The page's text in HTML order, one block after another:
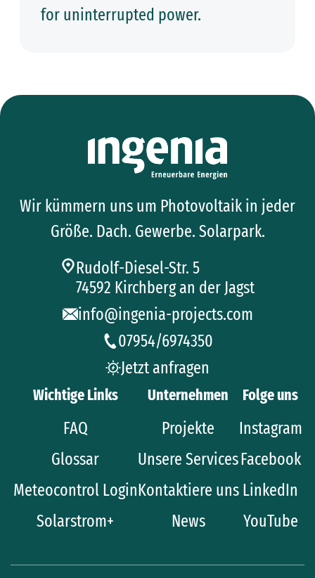
for uninterrupted power.
Wir kümmern uns um Photovoltaik in jeder
Größe. Dach. Gewerbe. Solarpark.
Rudolf-Diesel-Str. 5
74592 Kirchberg an der Jagst
info@ingenia-projects.com
07954/6974350
Jetzt anfragen
Wichtige Links
FAQ
Glossar
Meteocontrol Login
Solarstrom+
Unternehmen
Projekte
Unsere Services
Kontaktiere uns
News
Folge uns
Instagram
Facebook
LinkedIn
YouTube